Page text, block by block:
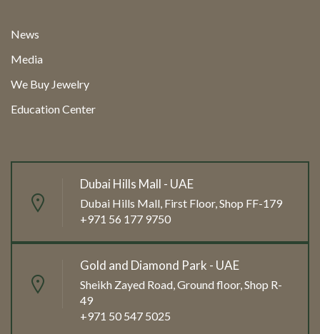
News
Media
We Buy Jewelry
Education Center
Dubai Hills Mall - UAE
Dubai Hills Mall, First Floor, Shop FF-179
+971 56 177 9750
Gold and Diamond Park - UAE
Sheikh Zayed Road, Ground floor, Shop R-
49
+971 50 547 5025